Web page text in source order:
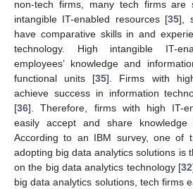
non-tech firms, many tech firms are
intangible IT-enabled resources [35],
have comparative skills in and
technology. High intangible IT-
employees’ knowledge and
functional units [35]. Firms with
achieve success in information
[36]. Therefore, firms with high IT-
easily accept and share
According to an IBM survey, one of
adopting big data analytics solutions is
on the big data analytics technology [32
big data analytics solutions, tech firms